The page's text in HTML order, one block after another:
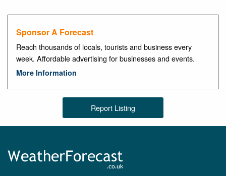
Sponsor A Forecast
Reach thousands of locals, tourists and business every
week. Affordable advertising for businesses and events.
More Information
Report Listing